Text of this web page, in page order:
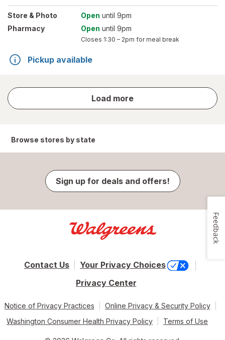
Store & Photo Open until 9pm
Pharmacy
Open until 9pm
Closes 1:30 – 2pm for meal break
Pickup available
Load more
store
results
Browse stores by state
Sign up for deals and offers!
Contact Us
Your Privacy Choices
Privacy Center
Notice of Privacy Practices
Online Privacy & Security Policy
Washington Consumer Health Privacy Policy
Terms of Use
Feedback